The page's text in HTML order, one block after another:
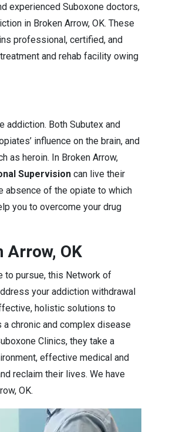
experienced Suboxone doctors,
in Broken Arrow, OK. These
professional, certified, and
and rehab facility owing
Both Subutex and
influence on the brain, and
as heroin. In Broken Arrow,
Supervision can live their
absence of the opiate to which
you to overcome your drug
Arrow, OK
to pursue, this Network of
your addiction withdrawal
holistic solutions to
chronic and complex disease
Clinics, they take a
effective medical and
reclaim their lives. We have
OK.